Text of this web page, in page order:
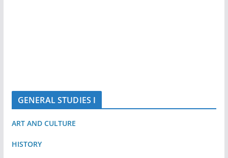
GENERAL STUDIES I
ART AND CULTURE
HISTORY